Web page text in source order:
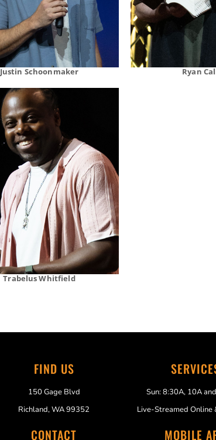
Justin Schoonmaker Ryan
Trabelus Whitfield
FIND US
150 Gage Blvd
Richland, WA 99352
CONTACT
Sun: 8:30A, 10A
Live-Streamed Online
MOBILE